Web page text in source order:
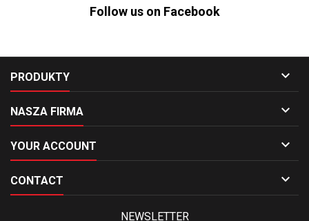
Follow us on Facebook
PRODUKTY 
NASZA FIRMA 
YOUR ACCOUNT 
CONTACT 
NEWSLETTER